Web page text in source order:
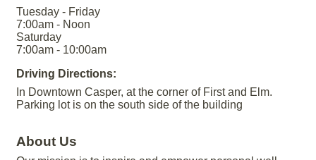
Tuesday - Friday
7:00am - Noon
Saturday
7:00am - 10:00am
Driving Directions:
In Downtown Casper, at the corner of First and Elm.
Parking lot is on the south side of the building
About Us